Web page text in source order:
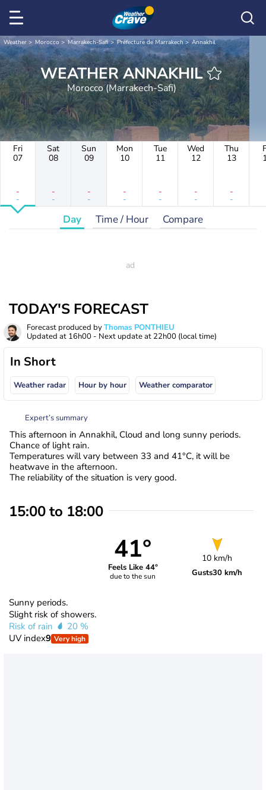
Weather Morocco Marrakech-Safi Préfecture de Marrakech Annakhil
WEATHER ANNAKHIL
Morocco (Marrakech-Safi)
Fri
07
-
-
Sat
08
-
-
Sun
09
-
-
Mon
10
-
-
Tue
11
-
-
Wed
12
-
-
Thu
13
-
-
Day Time / Hour Compare
TODAY'S FORECAST
Forecast produced byThomas PONTHIEU
Updated at 16h00 - Next update at 22h00 (local time)
In Short
Weather radar Hour by hour Weather comparator
Expert’s summary
This afternoon in Annakhil, Cloud and long sunny periods.
Chance of light rain.
Temperatures will vary between 33 and 41°C, it will be
heatwave in the afternoon.
The reliability of the situation is very good.
15:00 to 18:00
41°
Feels Like 44°
due to the sun
10 km/h
Gusts30 km/h
Sunny periods.
Slight risk of showers.
Risk of rain
20 %
UV index9 Very high